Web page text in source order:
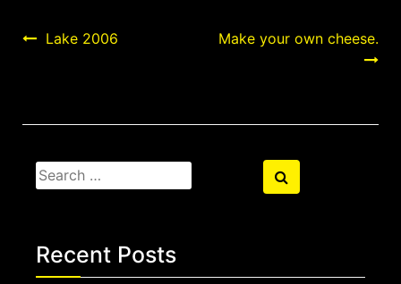
Post
Lake 2006 Make your own cheese.
Search
for:
Search
Recent Posts